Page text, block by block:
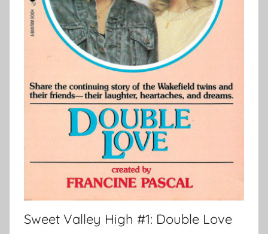
Sweet Valley High #1: Double Love